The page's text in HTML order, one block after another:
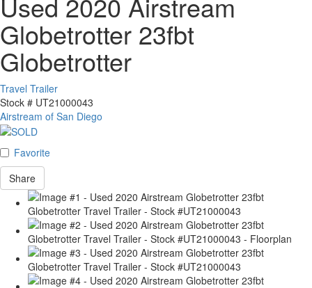
Globetrotter 23fbt
Globetrotter
Travel Trailer
Stock # UT21000043
Airstream of San Diego
Favorite
Share